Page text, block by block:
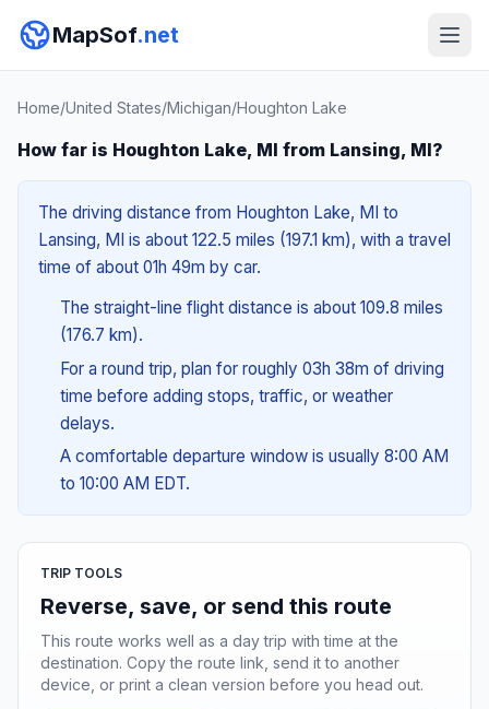
MapSof.net
Home/United States/Michigan/Houghton Lake
How far is Houghton Lake, MI from Lansing, MI?
The driving distance from Houghton Lake, MI to
Lansing, MI is about 122.5 miles (197.1 km), with a travel
time of about 01h 49m by car.
The straight-line flight distance is about 109.8 miles
(176.7 km).
For a round trip, plan for roughly 03h 38m of driving
time before adding stops, traffic, or weather
delays.
A comfortable departure window is usually 8:00 AM
to 10:00 AM EDT.
TRIP TOOLS
Reverse, save, or send this route
This route works well as a day trip with time at the
destination. Copy the route link, send it to another
device, or print a clean version before you head out.